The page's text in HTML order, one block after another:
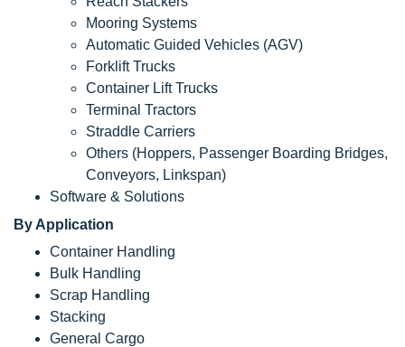
Mooring Systems
Automatic Guided Vehicles (AGV)
Forklift Trucks
Container Lift Trucks
Terminal Tractors
Straddle Carriers
Others (Hoppers, Passenger Boarding Bridges,
Conveyors, Linkspan)
Software & Solutions
By Application
Container Handling
Bulk Handling
Scrap Handling
Stacking
General Cargo